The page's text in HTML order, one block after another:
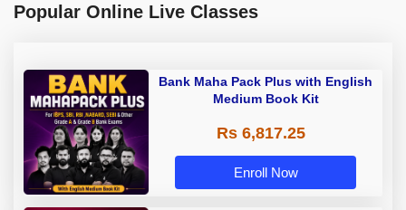
Popular Online Live Classes
Bank Maha Pack Plus with English
Medium Book Kit
Rs 6,817.25
Enroll Now